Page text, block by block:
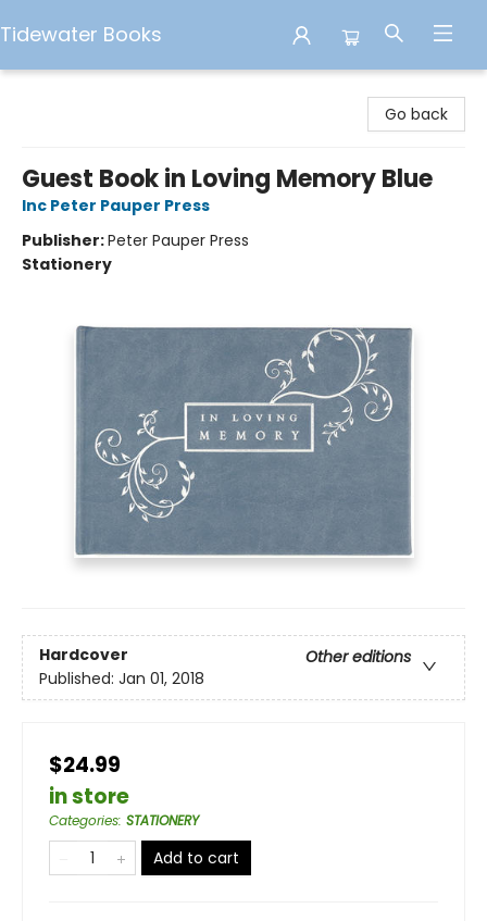
Tidewater Books
Go back
Guest Book in Loving Memory Blue
Inc Peter Pauper Press
Publisher:Peter Pauper Press
Stationery
Hardcover
Other editions
Published: Jan 01, 2018
$24.99
in store
Categories: STATIONERY
Add to cart